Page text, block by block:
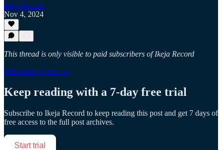
Ikeja Record
Nov 4, 2024
This thread is only visible to paid subscribers of Ikeja Record
Subscribe to view →
Keep reading with a 7-day free trial
Subscribe to Ikeja Record to keep reading this post and get 7 days of
free access to the full post archives.
Start trial